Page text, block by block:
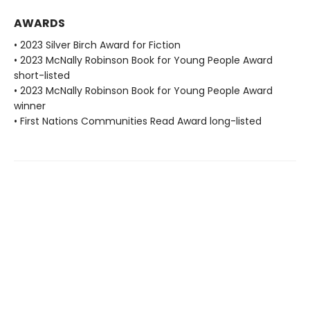
AWARDS
• 2023 Silver Birch Award for Fiction
• 2023 McNally Robinson Book for Young People Award
short-listed
• 2023 McNally Robinson Book for Young People Award
winner
• First Nations Communities Read Award long-listed